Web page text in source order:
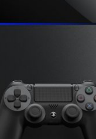
bonuses and